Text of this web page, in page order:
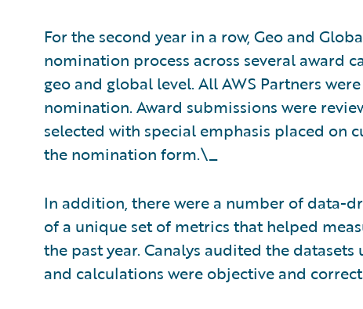
For the second year in a row, Geo and
nomination process across several award
geo and global level. All AWS Partners
nomination. Award submissions were
selected with special emphasis placed on
the nomination form.\_
In addition, there were a number of data-
of a unique set of metrics that helped
the past year. Canalys audited the
and calculations were objective and